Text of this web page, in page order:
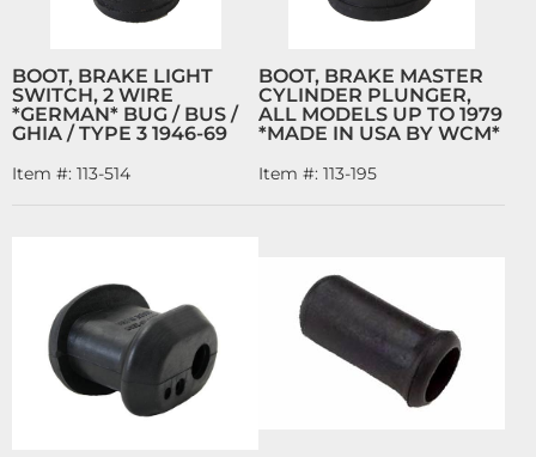
BOOT, BRAKE LIGHT
SWITCH, 2 WIRE
*GERMAN* BUG / BUS /
GHIA / TYPE 3 1946-69
Item #: 113-514
BOOT, BRAKE MASTER
CYLINDER PLUNGER,
ALL MODELS UP TO 1979
*MADE IN USA BY WCM*
Item #: 113-195